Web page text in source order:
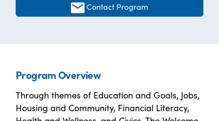
Contact Program
Program Overview
Through themes of Education and Goals, Jobs,
Housing and Community, Financial Literacy,